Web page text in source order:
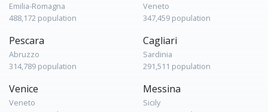
Emilia-Romagna
488,172 population
Veneto
347,459 population
Pescara
Abruzzo
314,789 population
Cagliari
Sardinia
291,511 population
Venice
Veneto
Messina
Sicily